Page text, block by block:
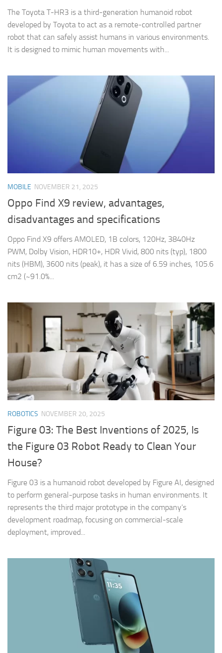
The Toyota T-HR3 is a third-generation humanoid robot
developed by Toyota to act as a remote-controlled partner
robot that can safely assist humans in various environments.
It is designed to mimic human movements with...
MOBILE NOVEMBER 21, 2025
Oppo Find X9 review, advantages,
disadvantages and specifications
Oppo Find X9 offers AMOLED, 1B colors, 120Hz, 3840Hz
PWM, Dolby Vision, HDR10+, HDR Vivid, 800 nits (typ), 1800
nits (HBM), 3600 nits (peak), it has a size of 6.59 inches, 105.6
cm2 (~91.0%...
ROBOTICS NOVEMBER 20, 2025
Figure 03: The Best Inventions of 2025, Is
the Figure 03 Robot Ready to Clean Your
House?
Figure 03 is a humanoid robot developed by Figure AI, designed
to perform general-purpose tasks in human environments. It
represents the third major prototype in the company’s
development roadmap, focusing on commercial-scale
deployment, improved...